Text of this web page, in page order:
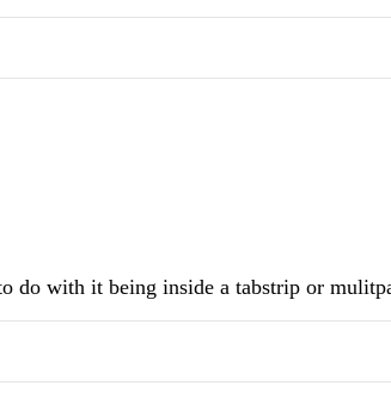
do with it being inside a tabstrip or